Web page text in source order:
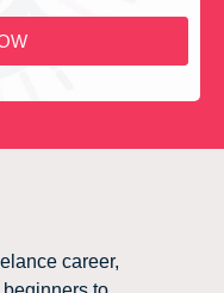
career,